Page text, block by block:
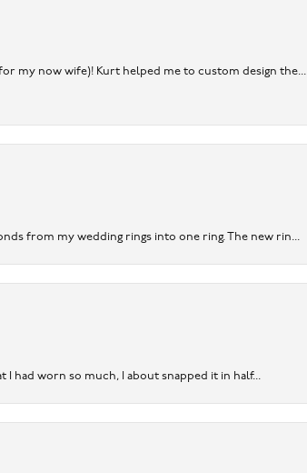
my now wife)! Kurt helped me to custom design the...
from my wedding rings into one ring. The new rin...
had worn so much, I about snapped it in half...